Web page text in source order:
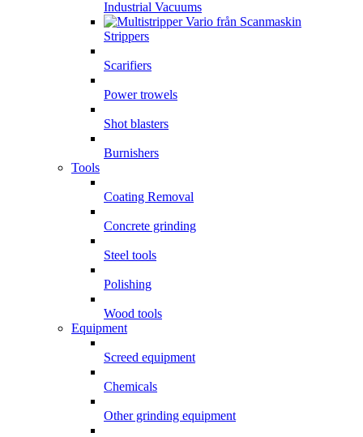
Industrial Vacuums
Strippers
Scarifiers
Power trowels
Shot blasters
Burnishers
Tools
Coating Removal
Concrete grinding
Steel tools
Polishing
Wood tools
Equipment
Screed equipment
Chemicals
Other grinding equipment